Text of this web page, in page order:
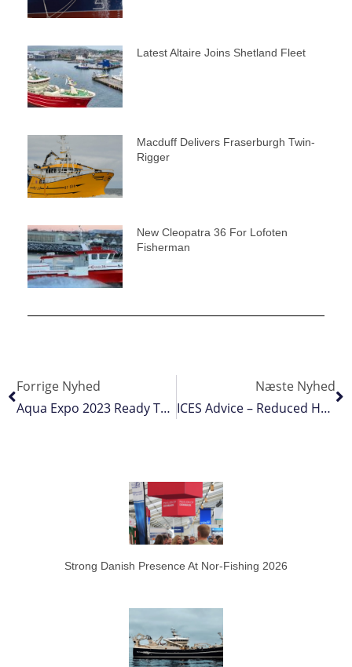
Latest Altaire Joins Shetland Fleet
Macduff Delivers Fraserburgh Twin-
Rigger
New Cleopatra 36 For Lofoten
Fisherman
Forrige Nyhed
Aqua Expo 2023 Ready To Roll
Næste Nyhed
ICES Advice – Reduced Herring And Mackerel Quotas, Lift For Blue Whiting
Strong Danish Presence At Nor-Fishing 2026